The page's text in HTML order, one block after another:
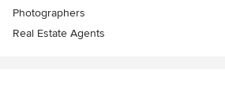
Photographers
Real Estate Agents